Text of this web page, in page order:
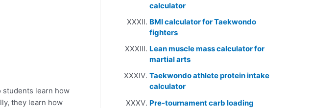
students learn how
they learn how
calculator
BMI calculator for Taekwondo
fighters
Lean muscle mass calculator for
martial arts
Taekwondo athlete protein intake
calculator
Pre-tournament carb loading